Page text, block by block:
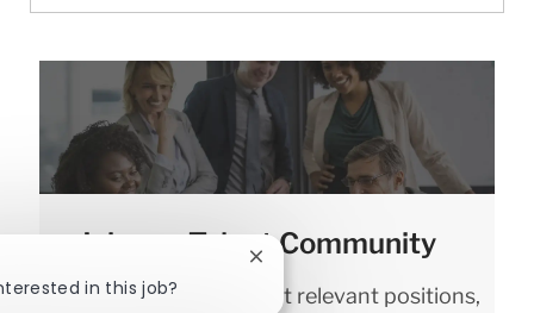
Join our Talent Community
We will notify you about relevant positions,
in this job?
Close chatbot notification